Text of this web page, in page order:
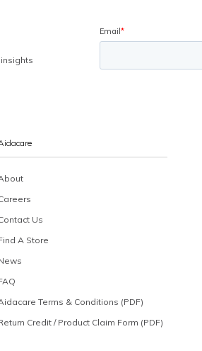
Us
A Store
Terms & Conditions (PDF)
Credit / Product Claim Form (PDF)